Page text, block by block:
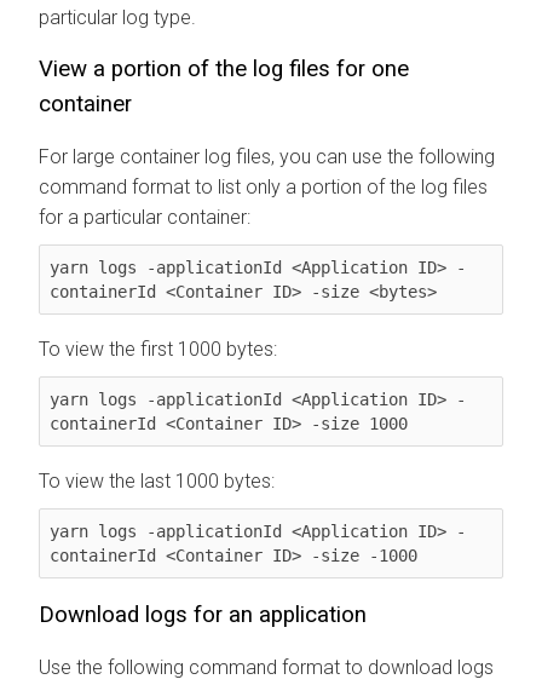
particular log type.
View a portion of the log files for one
container
For large container log files, you can use the following
command format to list only a portion of the log files
for a particular container:
yarn logs -applicationId <Application ID> -
containerId <Container ID> -size <bytes>
To view the first 1000 bytes:
yarn logs -applicationId <Application ID> -
containerId <Container ID> -size 1000
To view the last 1000 bytes:
yarn logs -applicationId <Application ID> -
containerId <Container ID> -size -1000
Download logs for an application
Use the following command format to download logs